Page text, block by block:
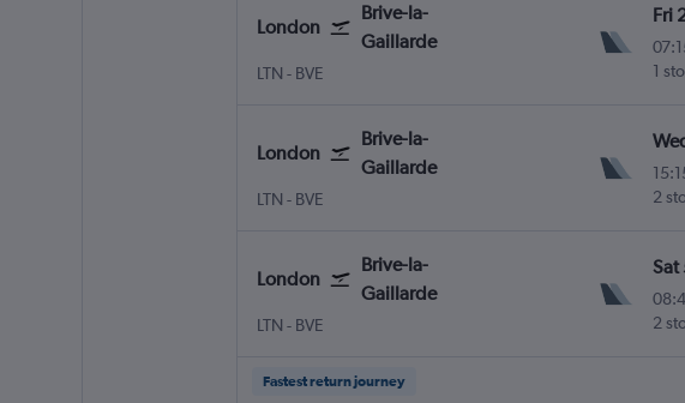
London
Brive-la-
Gaillarde
LTN London Luton
- BVE
Fri
1
London
Brive-la-
Gaillarde
LTN London Luton
- BVE
2
London
Brive-la-
Gaillarde
LTN London Luton
- BVE
2
Fastest return journey